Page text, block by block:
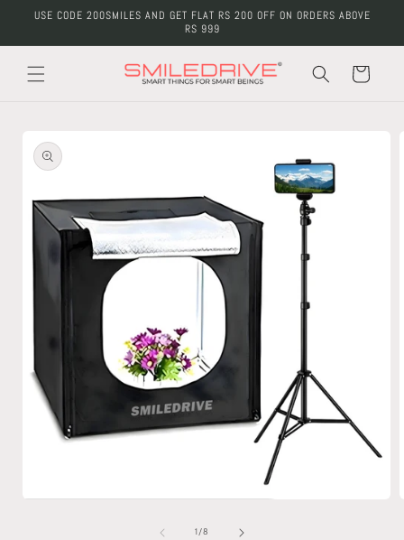
Skip to
USE CODE 200SMILES AND GET FLAT RS 200 OFF ON ORDERS ABOVE
RS 999
Cart
product
information
1/of
8